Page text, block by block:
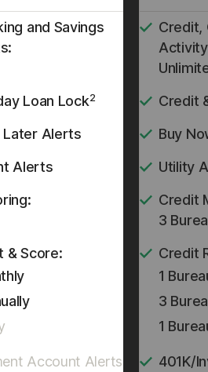
and Savings
Loan Lock2
Later Alerts
Alerts
& Score:
Account Alerts
Credit,
Credit
Buy
Utility
Credit
3
Credit
1
3
1
401K/